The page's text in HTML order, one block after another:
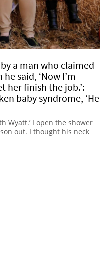
a man who claimed
said, ‘Now I’m
her finish the job.’:
baby syndrome, ‘He
Wyatt.’ I open the shower
out. I thought his neck